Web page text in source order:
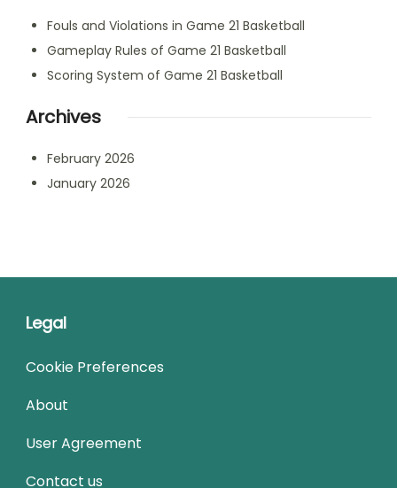
Fouls and Violations in Game 21 Basketball
Gameplay Rules of Game 21 Basketball
Scoring System of Game 21 Basketball
Archives
February 2026
January 2026
Legal
Cookie Preferences
About
User Agreement
Contact us